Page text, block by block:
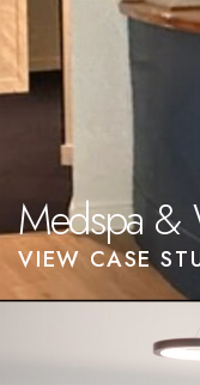
Medspa &
VIEW CASE